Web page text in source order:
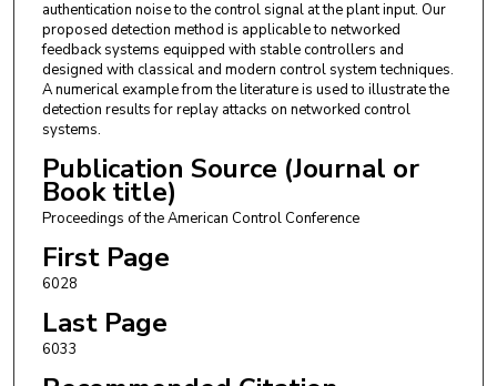
authentication noise to the control signal at the plant input. Our
proposed detection method is applicable to networked
feedback systems equipped with stable controllers and
designed with classical and modern control system techniques.
A numerical example from the literature is used to illustrate the
detection results for replay attacks on networked control
systems.
Publication Source (Journal or
Book title)
Proceedings of the American Control Conference
First Page
6028
Last Page
6033